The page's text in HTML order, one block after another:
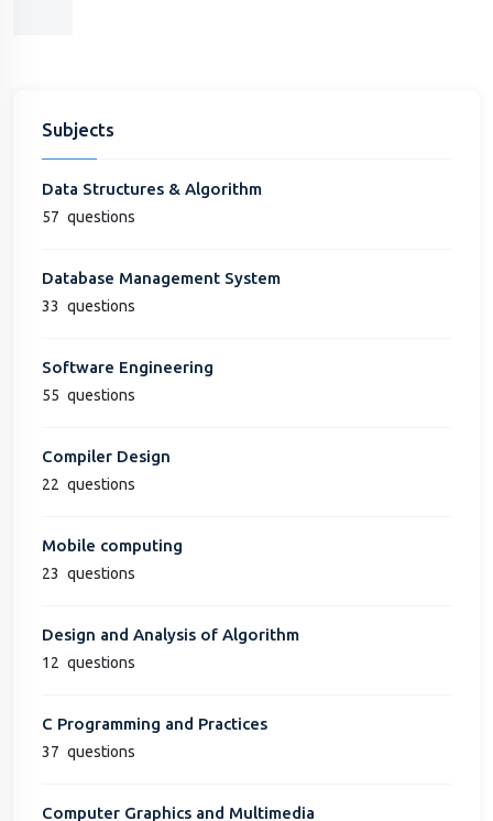
Subjects
Data Structures & Algorithm
57 questions
Database Management System
33 questions
Software Engineering
55 questions
Compiler Design
22 questions
Mobile computing
23 questions
Design and Analysis of Algorithm
12 questions
C Programming and Practices
37 questions
Computer Graphics and Multimedia